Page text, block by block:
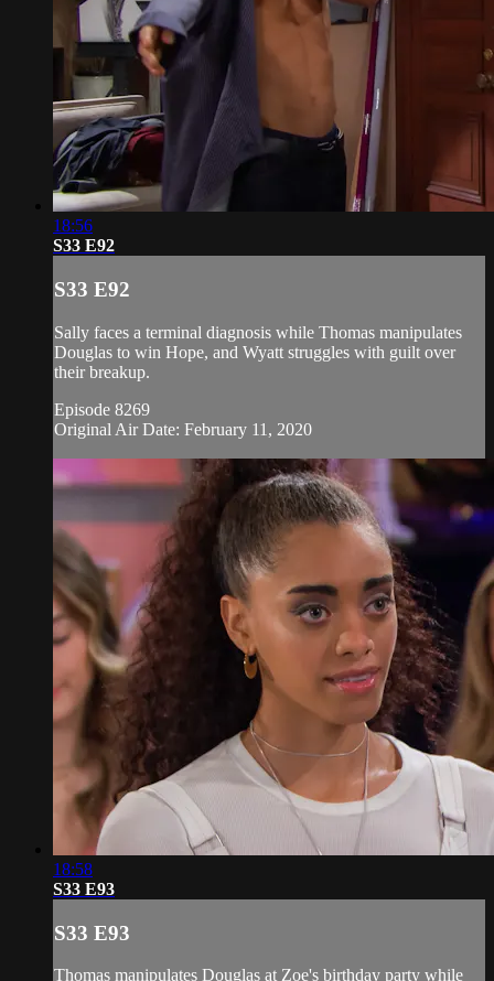
18:56
S33 E92
S33 E92
Sally faces a terminal diagnosis while Thomas manipulates
Douglas to win Hope, and Wyatt struggles with guilt over
their breakup.
Episode 8269
Original Air Date: February 11, 2020
18:58
S33 E93
S33 E93
Thomas manipulates Douglas at Zoe's birthday party while